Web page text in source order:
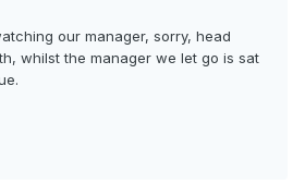
our manager, sorry, head
whilst the manager we let go is sat